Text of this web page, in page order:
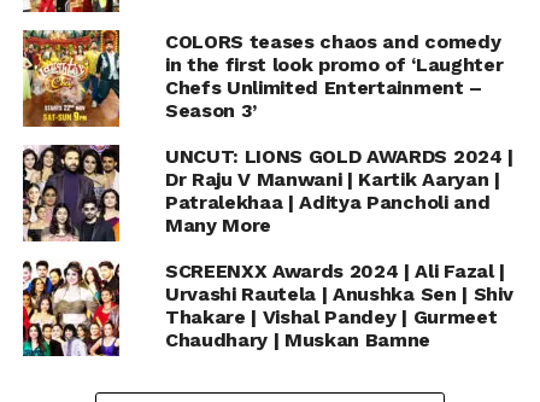
COLORS teases chaos and comedy
in the first look promo of ‘Laughter
Chefs Unlimited Entertainment –
Season 3’
UNCUT: LIONS GOLD AWARDS 2024 |
Dr Raju V Manwani | Kartik Aaryan |
Patralekhaa | Aditya Pancholi and
Many More
SCREENXX Awards 2024 | Ali Fazal |
Urvashi Rautela | Anushka Sen | Shiv
Thakare | Vishal Pandey | Gurmeet
Chaudhary | Muskan Bamne